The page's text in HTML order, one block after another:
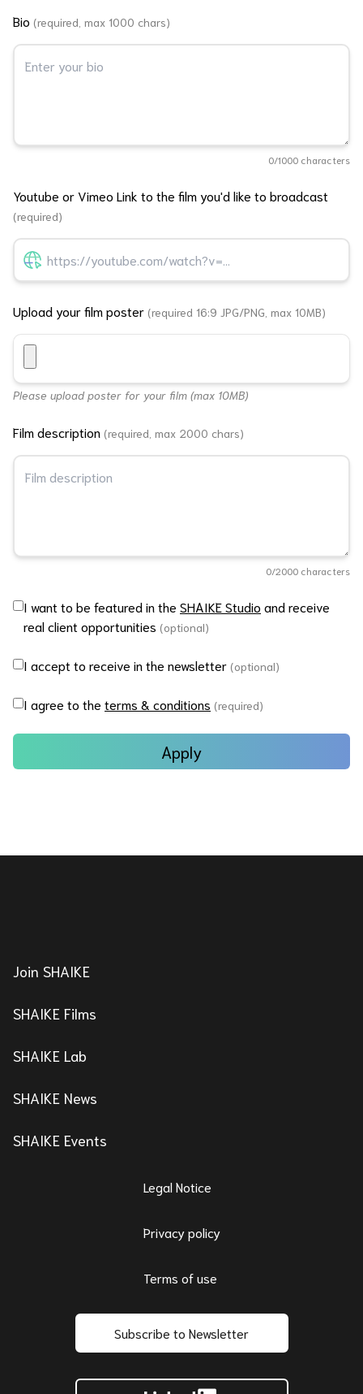
Bio (required, max 1000 chars)
0/1000 characters
Youtube or Vimeo Link to the film you'd like to broadcast
(required)
Upload your film poster (required 16:9 JPG/PNG, max 10MB)
Please upload poster for your film (max 10MB)
Film description (required, max 2000 chars)
0/2000 characters
I want to be featured in the SHAIKE Studio and receive
real client opportunities (optional)
I accept to receive in the newsletter (optional)
I agree to the terms & conditions (required)
Apply
Join SHAIKE
SHAIKE Films
SHAIKE Lab
SHAIKE News
SHAIKE Events
Legal Notice
Privacy policy
Terms of use
Subscribe to Newsletter